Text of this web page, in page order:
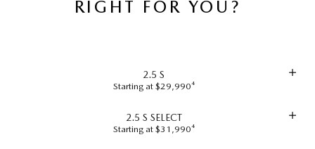
RIGHT FOR YOU?
2.5 S
Starting at $29,990⁴
2.5 S SELECT
Starting at $31,990⁴